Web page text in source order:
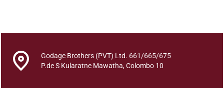
All
Categories
Godage Brothers (PVT) Ltd. 661/665/675
P.de S Kularatne Mawatha, Colombo 10